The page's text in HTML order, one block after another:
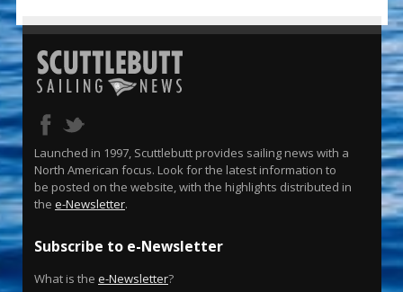
Launched in 1997, Scuttlebutt provides sailing news with a
North American focus. Look for the latest information to
be posted on the website, with the highlights distributed in
the e-Newsletter.
Subscribe to e-Newsletter
What is the e-Newsletter?